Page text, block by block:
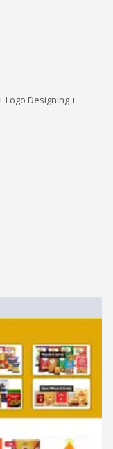
Logo Designing +